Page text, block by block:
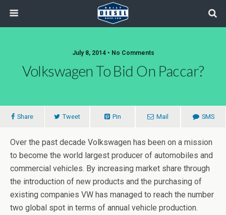
July 8, 2014 • No Comments
Volkswagen To Bid On Paccar?
Share Tweet Pin Mail SMS
Over the past decade Volkswagen has been on a mission
to become the world largest producer of automobiles and
commercial vehicles. By increasing market share through
the introduction of new products and the purchasing of
existing companies VW has managed to reach the number
two global spot in terms of annual vehicle production.